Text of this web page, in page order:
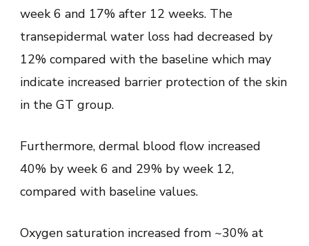
week 6 and 17% after 12 weeks. The
transepidermal water loss had decreased by
12% compared with the baseline which may
indicate increased barrier protection of the skin
in the GT group.
Furthermore, dermal blood flow increased
40% by week 6 and 29% by week 12,
compared with baseline values.
Oxygen saturation increased from ~30% at